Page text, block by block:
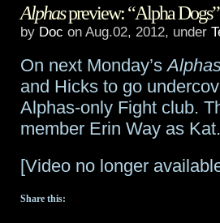
preview:
Push
Comes
to
Shove”
Alphaspreview: “Alpha Dogs”
by Doc on Aug.02, 2012, under
On next Monday’s
and Hicks to go
Alphas-only Fight club.
member Erin Way as Kat.
[Video no longer
Share this: